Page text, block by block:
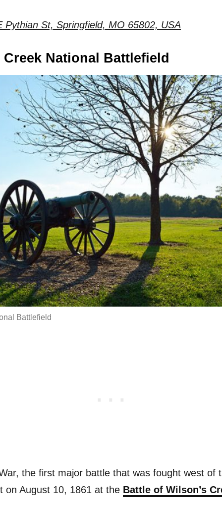
Pythian St, Springfield, MO 65802, USA
Creek National Battlefield
Battlefield
the first major battle that was fought west of
on August 10, 1861 at the Battle of Wilson’s